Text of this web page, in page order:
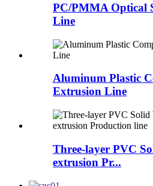
PC/PMMA Optical
Line
Aluminum Plastic
Extrusion Line
Three-layer PVC
extrusion Pr...